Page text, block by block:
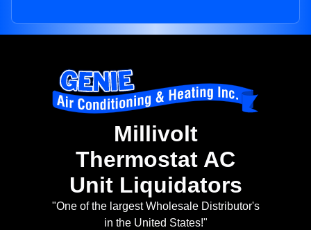
Millivolt
Thermostat AC
Unit Liquidators
"One of the largest Wholesale Distributor's
in the United States!"